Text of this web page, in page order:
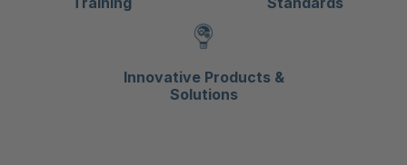
Innovative Products &
Solutions